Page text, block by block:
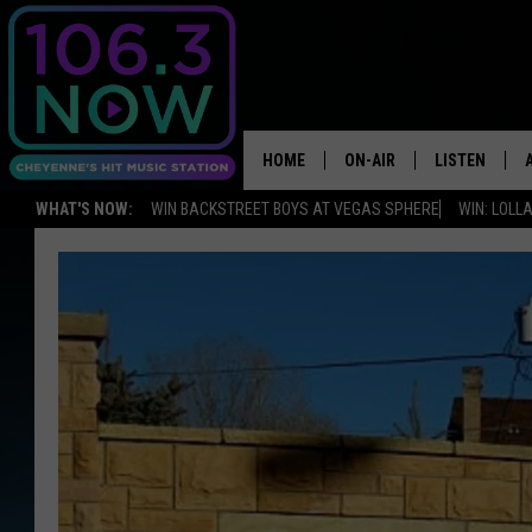
WHAT'S NOW: WIN BACKSTREET BOYS AT VEGAS SPHERE WIN:
HOME ON-AIR
BROOKE AND JEFFREY
POPCRUSH NIGHTS
SARAH STRINGER
POPCRUSH WEEKENDS
LISTEN
LISTEN LIVE
LISTEN ON
HOME